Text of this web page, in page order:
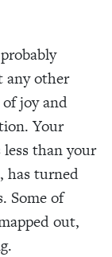
any other
joy and
Your
than your
has turned
Some of
out,